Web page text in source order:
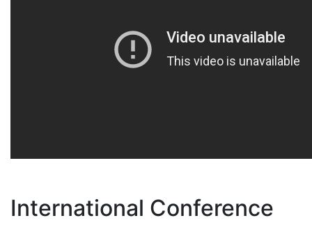
International Conference